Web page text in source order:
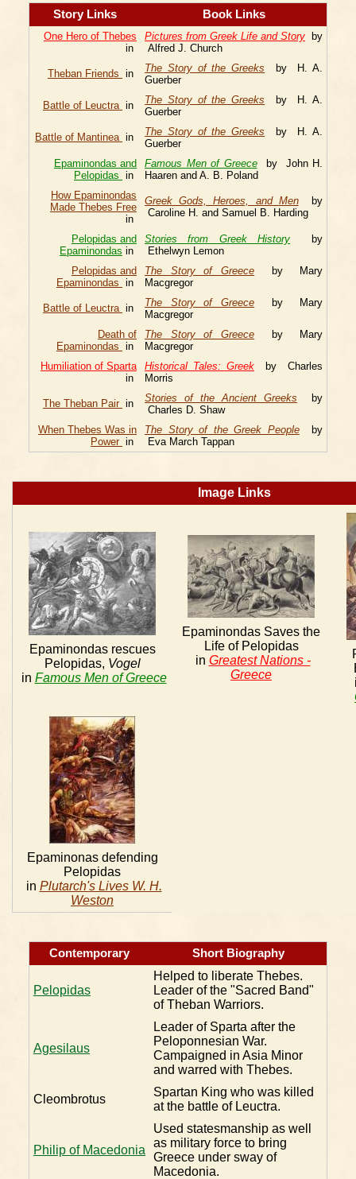
Story Links Book Links
One Hero of Thebes
in
Pictures from Greek Life and Story by
Alfred J. Church
Theban Friends in The Story of the Greeks by H. A.
Guerber
Battle of Leuctra in The Story of the Greeks by H. A.
Guerber
Battle of Mantinea in The Story of the Greeks by H. A.
Guerber
Epaminondas and
Pelopidas in
Famous Men of Greeceby John H.
Haaren and A. B. Poland
How Epaminondas
Made Thebes Free
in
Greek Gods, Heroes, and Menby
Caroline H. and Samuel B. Harding
Pelopidas and
Epaminondas in
Stories from Greek History by
Ethelwyn Lemon
Pelopidas and
Epaminondas in
The Story of Greece by Mary
Macgregor
Battle of Leuctra in The Story of Greece by Mary
Macgregor
Death of
Epaminondas in
The Story of Greece by Mary
Macgregor
Humiliation of Sparta
in
Historical Tales: Greek by Charles
Morris
The Theban Pair in Stories of the Ancient Greeks by
Charles D. Shaw
When Thebes Was in
Power in
The Story of the Greek Peopleby
Eva March Tappan
Image Links
Epaminondas rescues
Pelopidas, Vogel
in Famous Men of Greece
Epaminondas Saves the
Life of Pelopidas
in Greatest Nations -
Greece
Epaminonas defending
Pelopidas
in Plutarch's Lives W. H.
Weston
Contemporary Short Biography
Pelopidas
Helped to liberate Thebes.
Leader of the "Sacred Band"
of Theban Warriors.
Agesilaus
Leader of Sparta after the
Peloponnesian War.
Campaigned in Asia Minor
and warred with Thebes.
Cleombrotus
Spartan King who was killed
at the battle of Leuctra.
Philip of Macedonia
Used statesmanship as well
as military force to bring
Greece under sway of
Macedonia.